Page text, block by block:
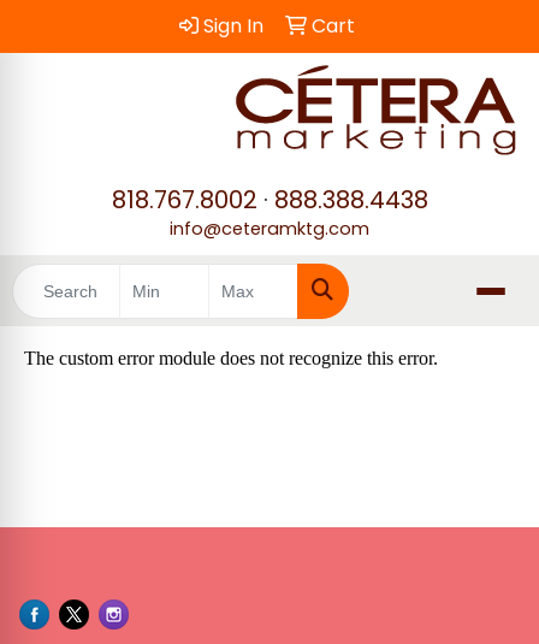
Sign In Cart
818.767.8002 · 888.388.4438
info@ceteramktg.com
Search